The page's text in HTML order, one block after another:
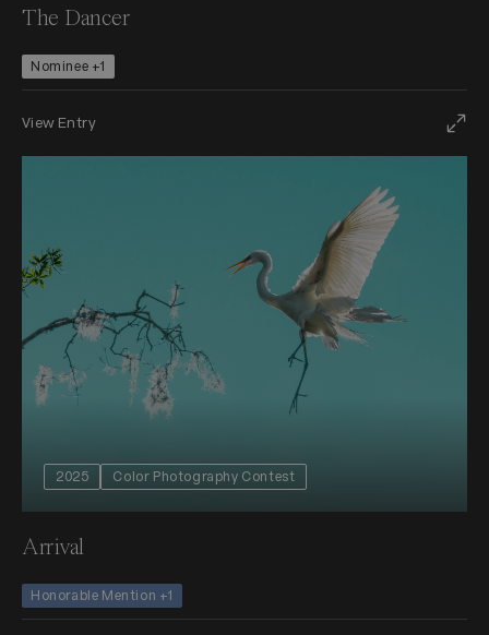
The Dancer
Nominee +1
View Entry
2025 Color Photography Contest
Arrival
Honorable Mention +1